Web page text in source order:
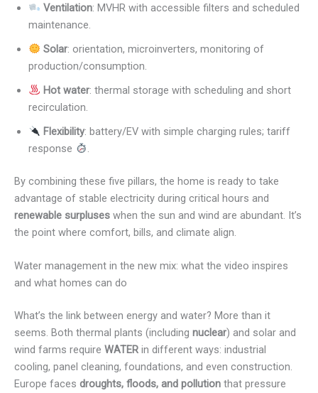
Ventilation: MVHR with accessible filters and scheduled
maintenance.
Solar: orientation, microinverters, monitoring of
production/consumption.
Hot water: thermal storage with scheduling and short
recirculation.
Flexibility: battery/EV with simple charging rules; tariff
response
.
By combining these five pillars, the home is ready to take
advantage of stable electricity during critical hours and
renewable surpluses when the sun and wind are abundant. It’s
the point where comfort, bills, and climate align.
Water management in the new mix: what the video inspires
and what homes can do
What’s the link between energy and water? More than it
seems. Both thermal plants (including nuclear) and solar and
wind farms require WATER in different ways: industrial
cooling, panel cleaning, foundations, and even construction.
Europe faces droughts, floods, and pollution that pressure